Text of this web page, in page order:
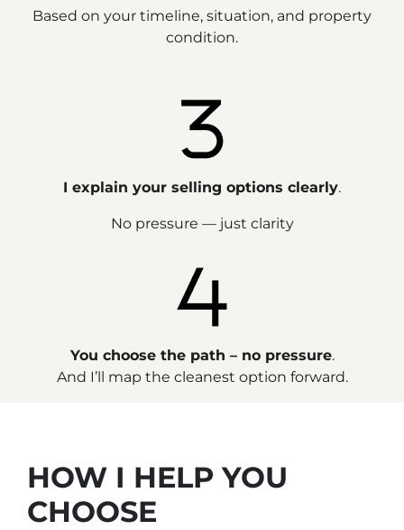
Based on your timeline, situation, and property
condition.
I explain your selling options clearly.
No pressure — just clarity
You choose the path – no pressure.
And I’ll map the cleanest option forward.
HOW I HELP YOU
CHOOSE